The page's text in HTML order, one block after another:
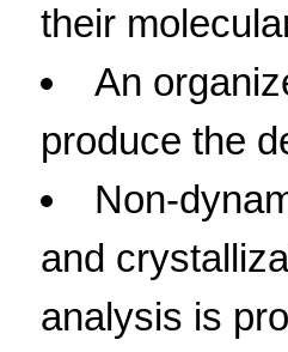
their
An
produce the
Non-
and
analysis is